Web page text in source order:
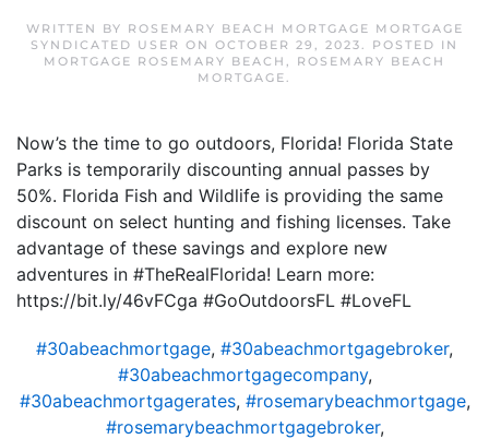
WRITTEN BY ROSEMARY BEACH MORTGAGE MORTGAGE
SYNDICATED USER ON OCTOBER 29, 2023. POSTED IN
MORTGAGE ROSEMARY BEACH , ROSEMARY BEACH
MORTGAGE.
Now’s the time to go outdoors, Florida! Florida State
Parks is temporarily discounting annual passes by
50%. Florida Fish and Wildlife is providing the same
discount on select hunting and fishing licenses. Take
advantage of these savings and explore new
adventures in #TheRealFlorida! Learn more:
https://bit.ly/46vFCga #GoOutdoorsFL #LoveFL
#30abeachmortgage, #30abeachmortgagebroker,
#30abeachmortgagecompany,
#30abeachmortgagerates, #rosemarybeachmortgage,
#rosemarybeachmortgagebroker,